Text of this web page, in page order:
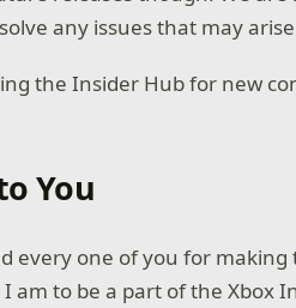
any issues that may
the Insider Hub for new
You
every one of you for making
am to be a part of the Xbox